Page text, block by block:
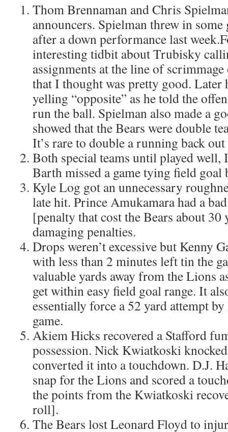
Thom Brennaman and Chris
announcers. Spielman threw in
after a down performance last
interesting tidbit about Trubisky
assignments at the line of
that I thought was pretty good. Later
yelling “opposite” as he told the
run the ball. Spielman also made a
showed that the Bears were double
It’s rare to double a running back
Both special teams until played
Barth missed a game tying field goal
Kyle Log got an unnecessary
late hit. Prince Amukamara had a
[penalty that cost the Bears about 30
damaging penalties.
Drops weren’t excessive but Kenny
with less than 2 minutes left tin the
valuable yards away from the Lions
get within easy field goal range. It
essentially force a 52 yard attempt
game.
Akiem Hicks recovered a Stafford
possession. Nick Kwiatkoski
converted it into a touchdown. D.J.
snap for the Lions and scored a
the points from the Kwiatkoski
roll].
The Bears lost Leonard Floyd to